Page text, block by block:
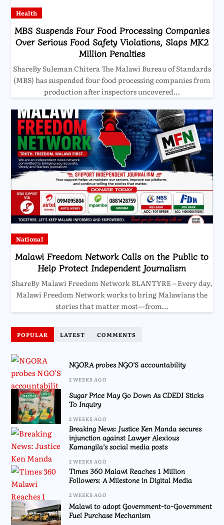
Health
MBS Suspends Four Food Processing Companies
Over Serious Food Safety Violations, Slaps MK2
Million Penalties
ShareBy Suleman Chitera The Malawi Bureau of Standards
(MBS) has suspended four food processing companies from
production after inspectors uncovered…
National
Malawi Freedom Network Calls on the Public to
Help Protect Independent Journalism
ShareBy Malawi Freedom Network BLANTYRE – Every day,
Malawi Freedom Network works to bring Malawians the
stories that matter most—from…
POPULAR LATEST COMMENTS
NGORA probes NGO’S accountability
2 WEEKS AGO
Sugar Price May Go Down As CDEDI Sticks
To Inquiry
2 WEEKS AGO
Breaking News: Justice Ken Manda secures
injunction against Lawyer Alexious
Kamangila’s social media posts
2 WEEKS AGO
Times 360 Malawi Reaches 1 Million
Followers: A Milestone in Digital Media
2 WEEKS AGO
Malawi to adopt Government-to-Government
Fuel Purchase Mechanism